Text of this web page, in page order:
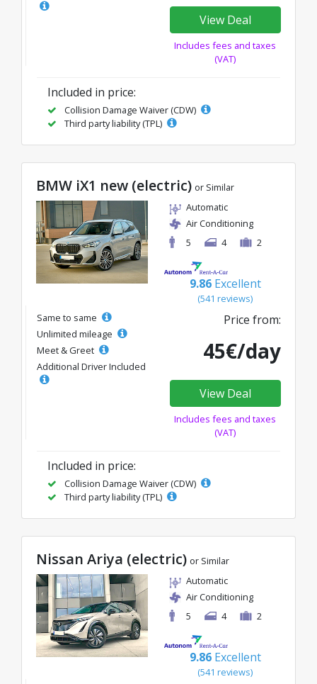
View Deal
Includes fees and taxes
(VAT)
Included in price:
Collision Damage Waiver (CDW)
Third party liability (TPL)
BMW iX1 new (electric) or Similar
Automatic
Air Conditioning
5
4 2
9.86 Excellent
(541 reviews)
Same to same
Unlimited mileage
Meet & Greet
Additional Driver Included
Price from:
45€/day
View Deal
Includes fees and taxes
(VAT)
Included in price:
Collision Damage Waiver (CDW)
Third party liability (TPL)
Nissan Ariya (electric) or Similar
Automatic
Air Conditioning
5
4 2
9.86 Excellent
(541 reviews)